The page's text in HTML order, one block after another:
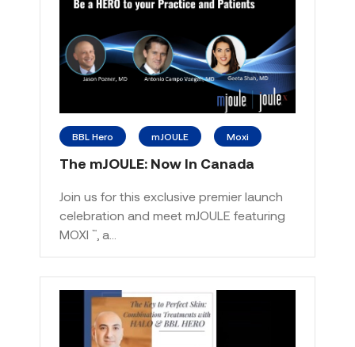
BBL Hero mJOULE Moxi
The mJOULE: Now In Canada
Join us for this exclusive premier launch
celebration and meet mJOULE featuring
MOXI ™ , a…